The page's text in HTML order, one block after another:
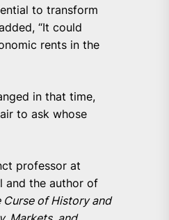
to transform
“It could
rents in the
in that time,
to ask whose
professor at
and the author of
of History and